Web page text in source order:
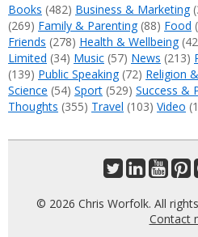
Books (482) Business & Marketing
(269) Family & Parenting(88) Food
Friends (278) Health & Wellbeing
Limited (34) Music (57) News (213)
(139) Public Speaking(72) Religion
Science (54) Sport (529) Success &
Thoughts (355) Travel (103) Video
© 2026 Chris Worfolk. All
Contact